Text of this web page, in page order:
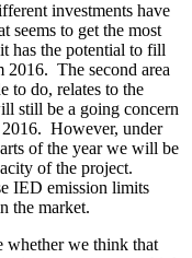
investments have
seems to get the most
has the potential to fill
2016. The second area
to do, relates to the
still be a going concern
However, under
of the year we will be
of the project.
IED emission limits
the market.
whether we think that